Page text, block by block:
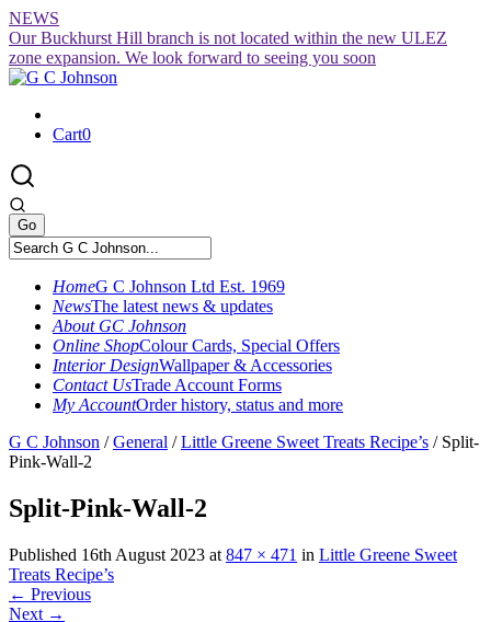
Skip
to
content
NEWS
Our Buckhurst Hill branch is not located within the new ULEZ
zone expansion. We look forward to seeing you soon
Cart0
HomeG C Johnson Ltd Est. 1969
NewsThe latest news & updates
About GC Johnson
Online ShopColour Cards, Special Offers
Interior DesignWallpaper & Accessories
Contact UsTrade Account Forms
My AccountOrder history, status and more
G C Johnson /General /Little Greene Sweet Treats Recipe’s / Split-
Pink-Wall-2
Split-Pink-Wall-2
Published 16th August 2023 at 847 × 471 in Little Greene Sweet
Treats Recipe’s
← Previous
Next →